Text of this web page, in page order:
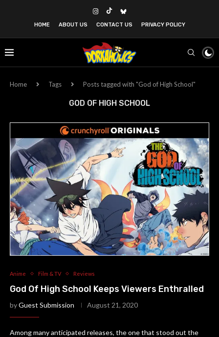
HOME ABOUT US CONTACT US PRIVACY POLICY
Home Tags Posts tagged with "God of High School"
GOD OF HIGH SCHOOL
Anime Film & TV Reviews
God Of High School Keeps Viewers Enthralled
byGuest Submission August 21, 2020
Among many anticipated releases, the one that stood out the